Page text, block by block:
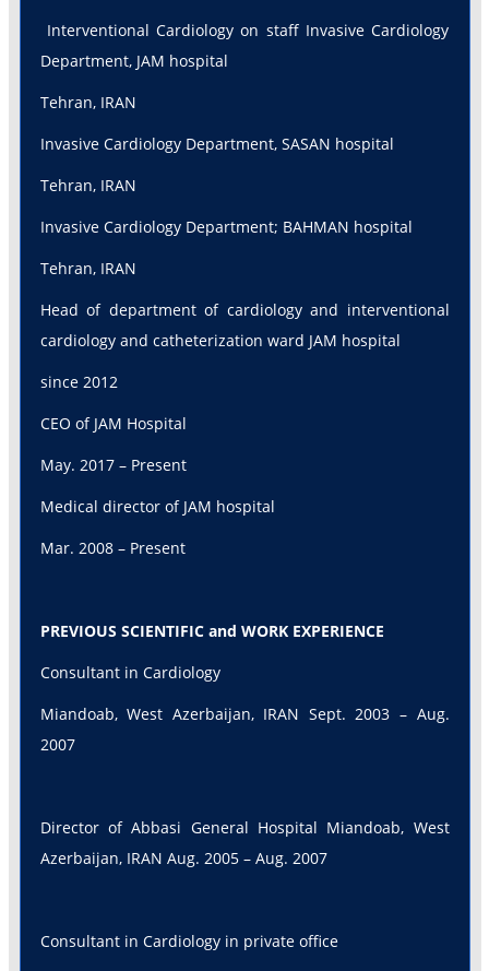
Interventional Cardiology on staff Invasive Cardiology
Department, JAM hospital
Tehran, IRAN
Invasive Cardiology Department, SASAN hospital
Tehran, IRAN
Invasive Cardiology Department; BAHMAN hospital
Tehran, IRAN
Head of department of cardiology and interventional
cardiology and catheterization ward JAM hospital
since 2012
CEO of JAM Hospital
May. 2017 – Present
Medical director of JAM hospital
Mar. 2008 – Present
PREVIOUS SCIENTIFIC and WORK EXPERIENCE
Consultant in Cardiology
Miandoab, West Azerbaijan, IRAN Sept. 2003 – Aug.
2007
Director of Abbasi General Hospital Miandoab, West
Azerbaijan, IRAN Aug. 2005 – Aug. 2007
Consultant in Cardiology in private office